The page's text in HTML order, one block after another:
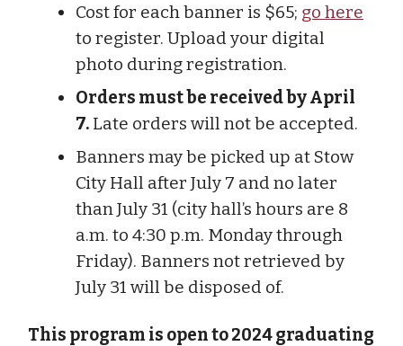
Cost for each banner is $65; go here
to register. Upload your digital
photo during registration.
Orders must be received by April
7. Late orders will not be accepted.
Banners may be picked up at Stow
City Hall after July 7 and no later
than July 31 (city hall’s hours are 8
a.m. to 4:30 p.m. Monday through
Friday). Banners not retrieved by
July 31 will be disposed of.
This program is open to 2024 graduating